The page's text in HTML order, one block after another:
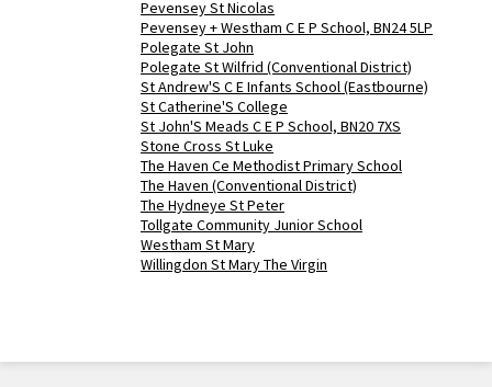
Pevensey St Nicolas
Pevensey + Westham C E P School, BN24 5LP
Polegate St John
Polegate St Wilfrid (Conventional District)
St Andrew'S C E Infants School (Eastbourne)
St Catherine'S College
St John'S Meads C E P School, BN20 7XS
Stone Cross St Luke
The Haven Ce Methodist Primary School
The Haven (Conventional District)
The Hydneye St Peter
Tollgate Community Junior School
Westham St Mary
Willingdon St Mary The Virgin